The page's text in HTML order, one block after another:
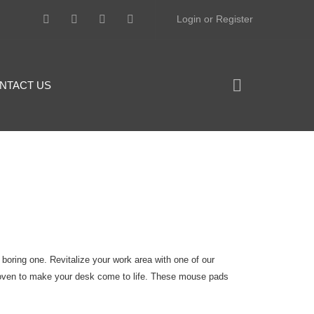
Login or Register
US
one. Revitalize your work area with one of our
to make your desk come to life. These mouse pads